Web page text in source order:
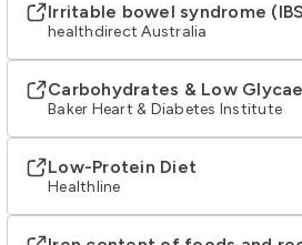
Irritable bowel syndrome
healthdirect Australia
Carbohydrates & Low
Baker Heart & Diabetes Institute
Low-Protein Diet
Healthline